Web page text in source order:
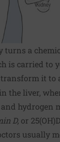
turns a
is carried to
it to
the liver,
hydrogen
D, or
usually